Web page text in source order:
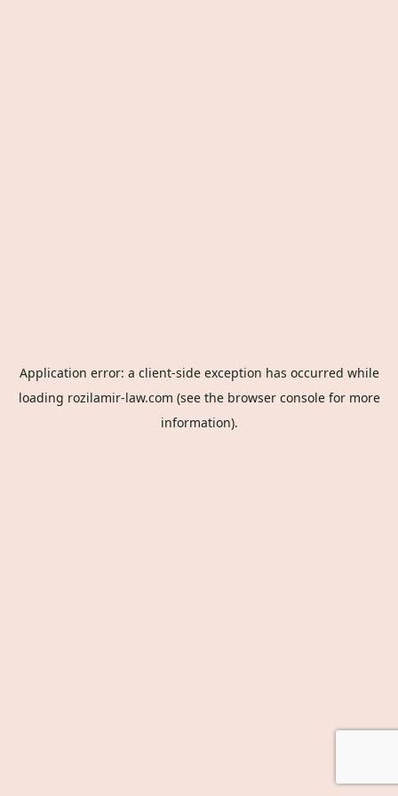
Application error: a client-side exception has occurred while
loading rozilamir-law.com (see the browser consolefor more
information).